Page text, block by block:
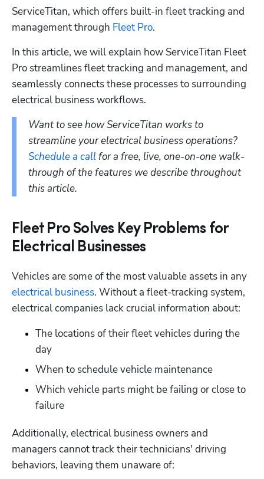
ServiceTitan, which offers built-in fleet tracking and
management through Fleet Pro.
In this article, we will explain how ServiceTitan Fleet
Pro streamlines fleet tracking and management, and
seamlessly connects these processes to surrounding
electrical business workflows.
Want to see how ServiceTitan works to
Schedule a call for a free, live, one-on-one walk-
through of the features we describe throughout
this article.
Fleet Pro Solves Key Problems for
Electrical Businesses
electrical business. Without a fleet-tracking system,
electrical companies lack crucial information about:
The locations of their fleet vehicles during the
day
When to schedule vehicle maintenance
Which vehicle parts might be failing or close to
failure
Additionally, electrical business owners and
managers cannot track their technicians' driving
behaviors, leaving them unaware of: